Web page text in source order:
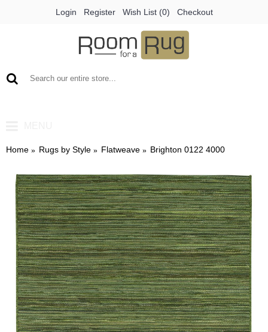
Login Register Wish List (0) Checkout
Home Rugs by Style Flatweave Brighton 0122 4000